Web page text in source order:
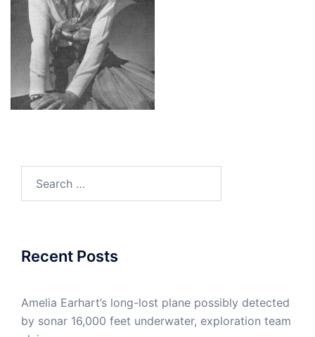
Recent Posts
Amelia Earhart’s long-lost plane possibly detected
by sonar 16,000 feet underwater, exploration team